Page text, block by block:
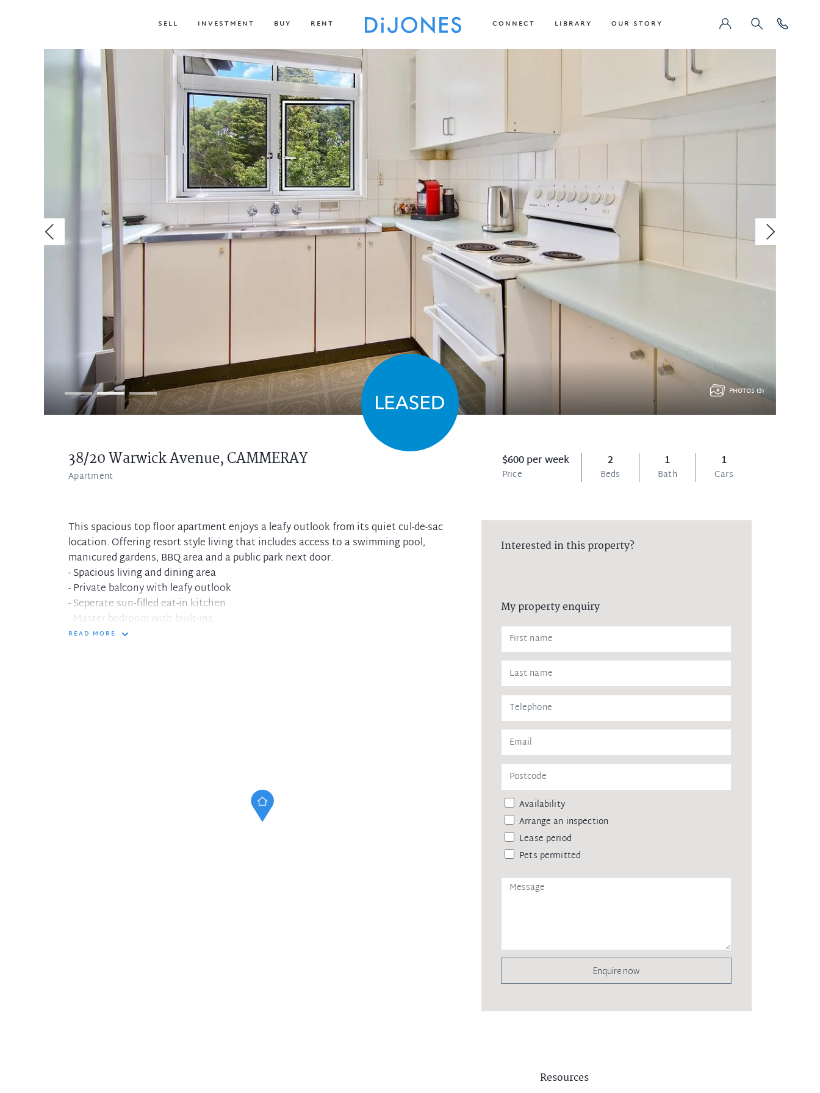
SELL INVESTMENT BUY RENT CONNECT LIBRARY OUR STORY
38/20 Warwick Avenue,CAMMERAY
Apartment
$600 per week
Price
2
Beds
1
Bath
1
Cars
PHOTOS (3)
This spacious top floor apartment enjoys a leafy outlook from its quiet cul-de-sac
location. Offering resort style living that includes access to a swimming pool,
manicured gardens, BBQ area and a public park next door.
- Spacious living and dining area
- Private balcony with leafy outlook
- Seperate sun-filled eat-in kitchen
- Master bedroom with built-ins
- Second bedroom with district views
READ MORE
Interested in this property?
My property enquiry
Availability
Arrange an inspection
Lease period
Pets permitted
Enquire now
Resources